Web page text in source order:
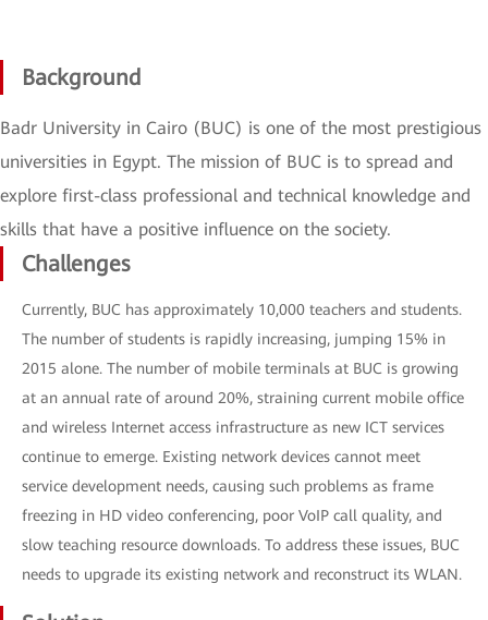
Background
Badr University in Cairo (BUC) is one of the most prestigious
universities in Egypt. The mission of BUC is to spread and
explore first-class professional and technical knowledge and
skills that have a positive influence on the society.
Challenges
Currently, BUC has approximately 10,000 teachers and students.
The number of students is rapidly increasing, jumping 15% in
2015 alone. The number of mobile terminals at BUC is growing
at an annual rate of around 20%, straining current mobile office
and wireless Internet access infrastructure as new ICT services
continue to emerge. Existing network devices cannot meet
service development needs, causing such problems as frame
freezing in HD video conferencing, poor VoIP call quality, and
slow teaching resource downloads. To address these issues, BUC
needs to upgrade its existing network and reconstruct its WLAN.